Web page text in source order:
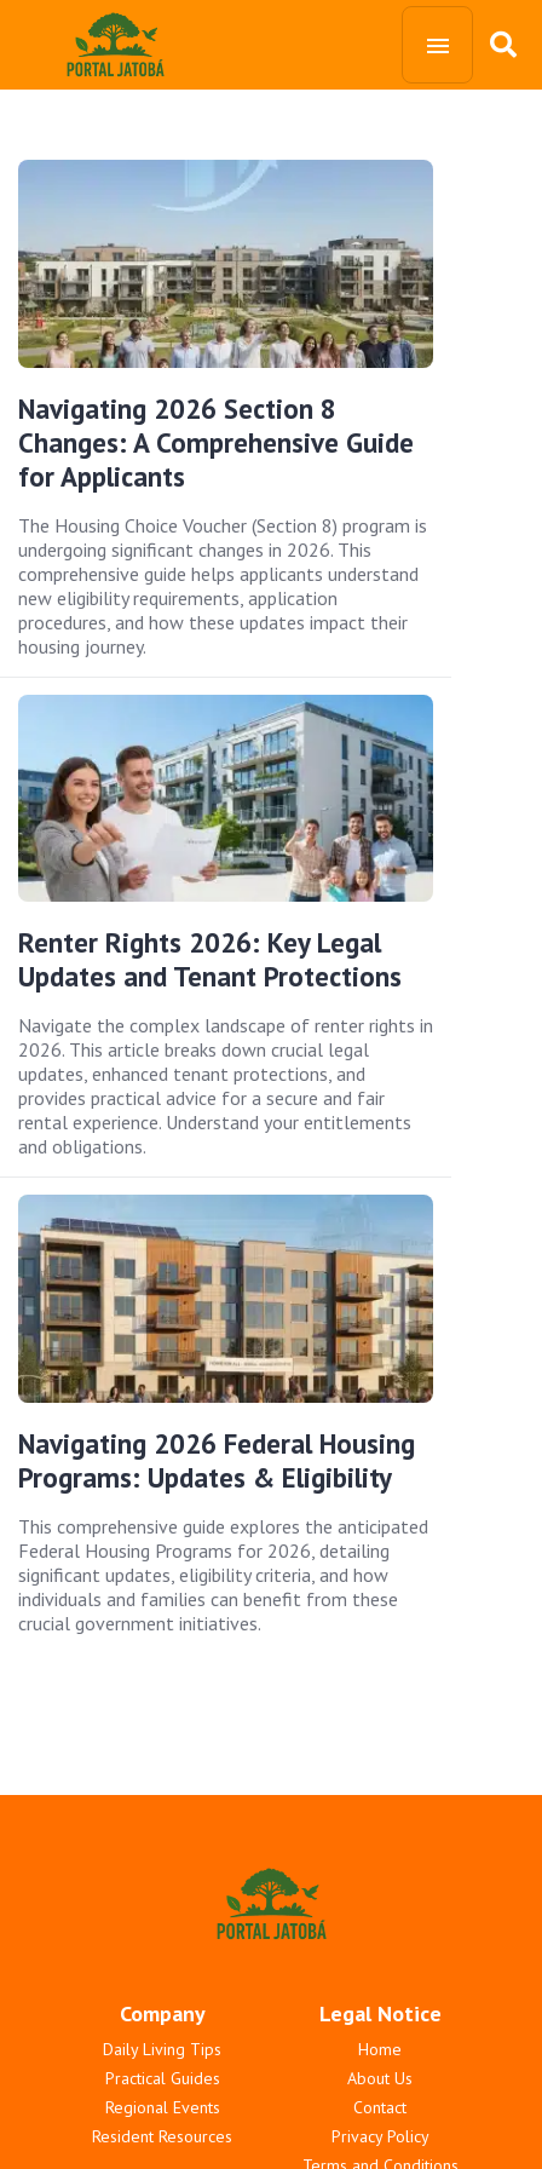
Navigating 2026 Section 8
Changes: A Comprehensive Guide
for Applicants
The Housing Choice Voucher (Section 8) program is
undergoing significant changes in 2026. This
comprehensive guide helps applicants understand
new eligibility requirements, application
procedures, and how these updates impact their
housing journey.
Renter Rights 2026: Key Legal
Updates and Tenant Protections
Navigate the complex landscape of renter rights in
2026. This article breaks down crucial legal
updates, enhanced tenant protections, and
provides practical advice for a secure and fair
rental experience. Understand your entitlements
and obligations.
Navigating 2026 Federal Housing
Programs: Updates & Eligibility
This comprehensive guide explores the anticipated
Federal Housing Programs for 2026, detailing
significant updates, eligibility criteria, and how
individuals and families can benefit from these
crucial government initiatives.
Company
Daily Living Tips
Practical Guides
Regional Events
Resident Resources
Legal Notice
Home
About Us
Contact
Privacy Policy